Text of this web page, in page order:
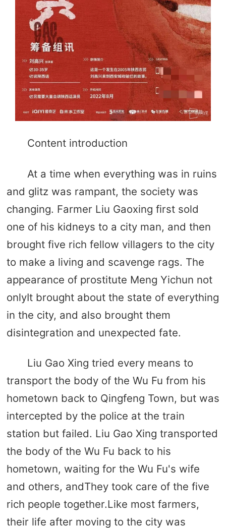
Content introduction
At a time when everything was in ruins
and glitz was rampant, the society was
changing. Farmer Liu Gaoxing first sold
one of his kidneys to a city man, and then
brought five rich fellow villagers to the city
to make a living and scavenge rags. The
appearance of prostitute Meng Yichun not
onlyIt brought about the state of everything
in the city, and also brought them
disintegration and unexpected fate.
Liu Gao Xing tried every means to
transport the body of the Wu Fu from his
hometown back to Qingfeng Town, but was
intercepted by the police at the train
station but failed. Liu Gao Xing transported
the body of the Wu Fu back to his
hometown, waiting for the Wu Fu's wife
and others, andThey took care of the five
rich people together.Like most farmers,
their life after moving to the city was